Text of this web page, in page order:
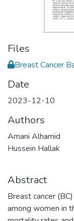
Files
Breast Cancer
Date
2023-12-10
Authors
Amani Alhamid
Hussein Hallak
Abstract
Breast cancer
among women in